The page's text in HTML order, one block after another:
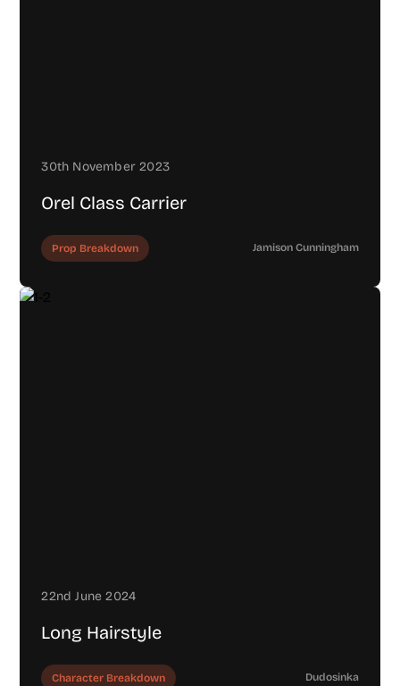
30th November 2023
Orel Class Carrier
Prop Breakdown Jamison Cunningham
22nd June 2024
Long Hairstyle
Character Breakdown Dudosinka